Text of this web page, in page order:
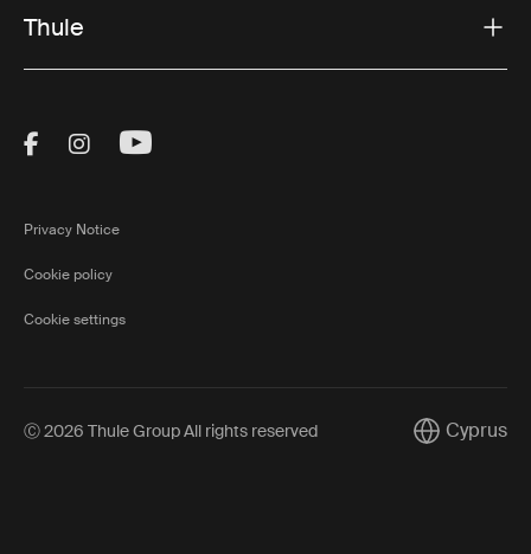
Thule
Visit Thule on Facebook (external link)
Visit Thule on Instagram (external link)
Visit Thule on Youtube (external
Privacy Notice
Cookie policy
Cookie settings
Ⓒ 2026 Thule Group All rights reserved CurrentCyprus